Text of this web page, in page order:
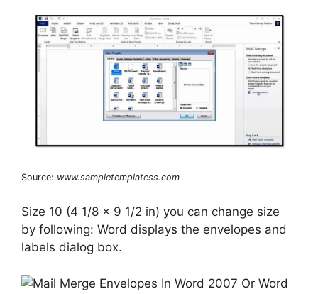
Source: www.sampletemplatess.com
Size 10 (4 1/8 x 9 1/2 in) you can change size
by following: Word displays the envelopes and
labels dialog box.